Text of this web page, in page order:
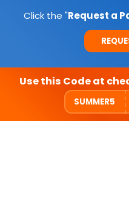
Click the "Request a
Use this Code at
SUMMER5